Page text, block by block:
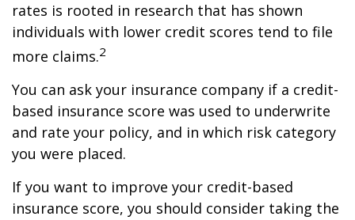
rates is rooted in research that has shown
individuals with lower credit scores tend to file
more claims.2
You can ask your insurance company if a credit-
based insurance score was used to underwrite
and rate your policy, and in which risk category
you were placed.
If you want to improve your credit-based
insurance score, you should consider taking the